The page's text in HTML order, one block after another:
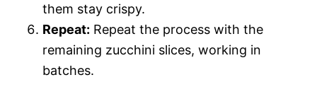
them stay crispy.
Repeat: Repeat the process with the
remaining zucchini slices, working in
batches.